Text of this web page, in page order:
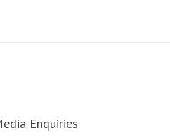
Enquiries